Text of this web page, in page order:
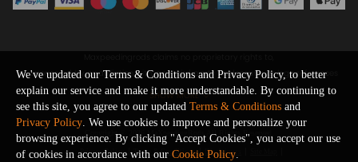
SHOW MORE
or sponsored by, or affiliation with, any third party trademarks or logo references
appearing on the Site. You should not infer any affiliation, sponsorship, or
endorsement from the use of third party marks on the Site, as such marks are
used solely to designate certain products compatibility.
Copyright © 2026 MaXpeedingRods All Rights Reserved.
Privacy Policy Terms & Conditions Disclaimers
We've updated our Terms & Conditions and Privacy Policy, to better
explain our service and make it more understandable. By continuing to
see this site, you agree to our updated Terms & Conditions and
Privacy Policy. We use cookies to improve and personalize your
browsing experience. By clicking "Accept Cookies", you accept our use
of cookies in accordance with our Cookie Policy.